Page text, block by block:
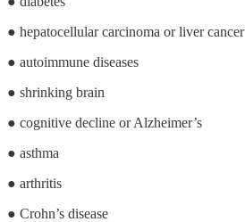
● hepatocellular carcinoma or liver cancer
● autoimmune diseases
● shrinking brain
● cognitive decline or Alzheimer’s
● asthma
● arthritis
● Crohn’s disease